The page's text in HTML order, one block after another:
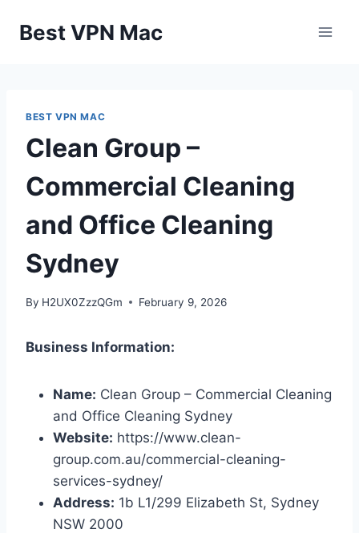
Best VPN Mac
BEST VPN MAC
Clean Group –
Commercial Cleaning
and Office Cleaning
Sydney
By H2UX0ZzzQGm February 9, 2026
Business Information:
Name: Clean Group – Commercial Cleaning
and Office Cleaning Sydney
Website: https://www.clean-
group.com.au/commercial-cleaning-
services-sydney/
Address: 1b L1/299 Elizabeth St, Sydney
NSW 2000